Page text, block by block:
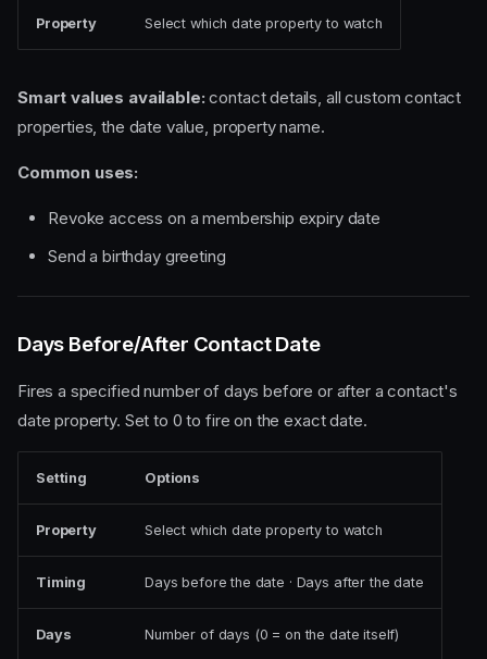
Property Select which date property to watch
Smart values available: contact details, all custom contact
properties, the date value, property name.
Common uses:
Revoke access on a membership expiry date
Send a birthday greeting
Days Before/After Contact Date
Fires a specified number of days before or after a contact's
date property. Set to 0 to fire on the exact date.
Setting Options
Property Select which date property to watch
Timing Days before the date · Days after the date
Days Number of days (0 = on the date itself)